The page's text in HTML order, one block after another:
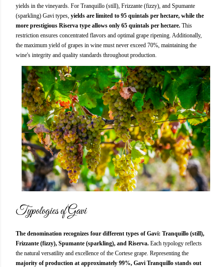
yields in the vineyards. For Tranquillo (still), Frizzante (fizzy), and Spumante
(sparkling) Gavi types, yields are limited to 95 quintals per hectare, while the
more prestigious Riserva type allows only 65 quintals per hectare. This
restriction ensures concentrated flavors and optimal grape ripening. Additionally,
the maximum yield of grapes in wine must never exceed 70%, maintaining the
wine's integrity and quality standards throughout production.
Typologies of Gavi
The denomination recognizes four different types of Gavi: Tranquillo (still),
Frizzante (fizzy), Spumante (sparkling), and Riserva. Each typology reflects
the natural versatility and excellence of the Cortese grape. Representing the
majority of production at approximately 99%, Gavi Tranquillo stands out